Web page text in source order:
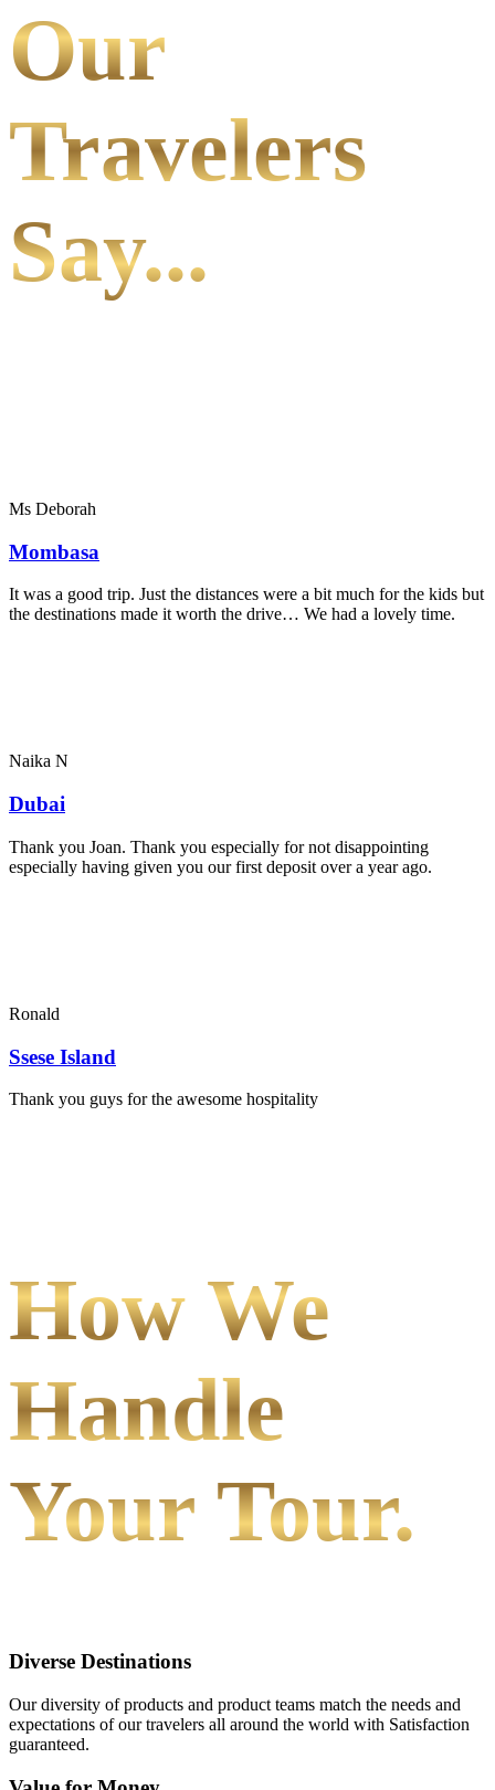
Our
Travelers
Say...
Ms Deborah
Mombasa
It was a good trip. Just the distances were a bit much for the kids but
the destinations made it worth the drive… We had a lovely time.
Naika N
Dubai
Thank you Joan. Thank you especially for not disappointing
especially having given you our first deposit over a year ago.
Ronald
Ssese Island
Thank you guys for the awesome hospitality
How We
Handle
Your Tour.
Diverse Destinations
Our diversity of products and product teams match the needs and
expectations of our travelers all around the world with Satisfaction
guaranteed.